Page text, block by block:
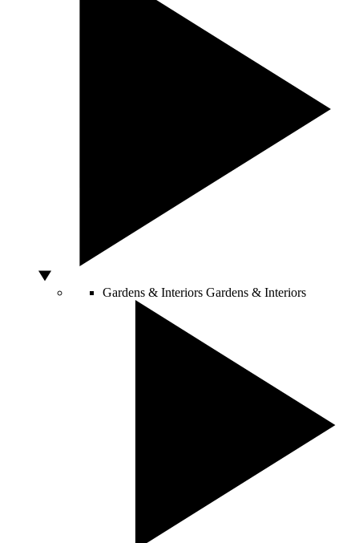
Gardens & Interiors Gardens & Interiors